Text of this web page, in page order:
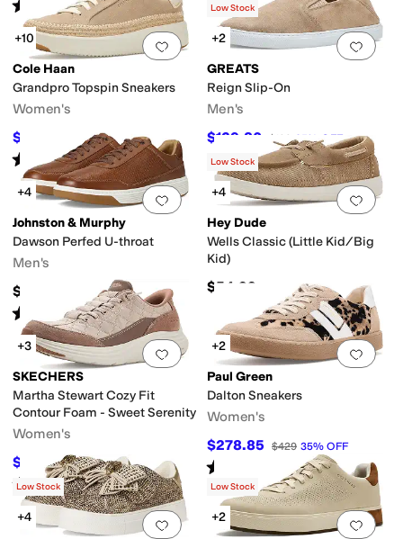
Rated starsout of 5
(2) (17)
Add to favorites.0 people have
+10
Cole Haan
Grandpro Topspin Sneakers
Women's
$162 10%OFF
Rated 4starsout of 5
(1151)
Add
Low Stock
+2
GREATS
Reign Slip-On
Men's
$129.80 $199 35%OFF
Add to favorites.0 people have
+4
Johnston & Murphy
Dawson Perfed U-throat
Men's
$168.95
Rated starsout of 5
(11)
Add
Low Stock
+4
Hey Dude
Wells Classic (Little Kid/Big
Kid)
$54.99
Add to favorites.0 people have
+3
SKECHERS
Martha Stewart Cozy Fit
Contour Foam - Sweet Serenity
Women's
$84.94 $91 7%OFF
Rated5starsout of 5
(46)
Add
+2
Paul Green
Dalton Sneakers
Women's
$278.85 $429 35% OFF
Rated out of 5
(2)
Add to favorites 0 people have
Low Stock
+4
Add
Low Stock
+2